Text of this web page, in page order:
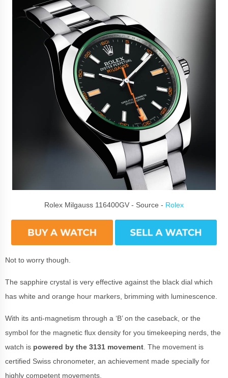
Rolex Milgauss 116400GV - Source - Rolex
Not to worry though.
The sapphire crystal is very effective against the black dial which
has white and orange hour markers, brimming with luminescence.
With its anti-magnetism through a ‘B’ on the caseback, or the
symbol for the magnetic flux density for you timekeeping nerds, the
watch is powered by the 3131 movement . The movement is
certified Swiss chronometer, an achievement made specially for
highly competent movements.